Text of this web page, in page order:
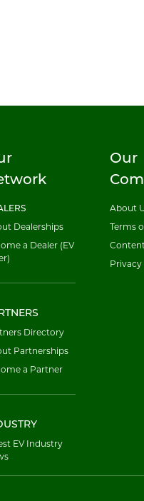
Dealerships
a Dealer (EV
Directory
Partnerships
a Partner
EV Industry
Our
About
Terms
Privacy